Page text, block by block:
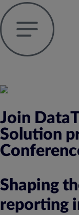
Join
Solution
Shaping
reporting